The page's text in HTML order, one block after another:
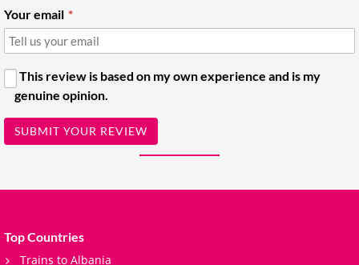
Your email
This review is based on my own experience and is my
genuine opinion.
SUBMIT YOUR REVIEW
Top Countries
Trains to Albania